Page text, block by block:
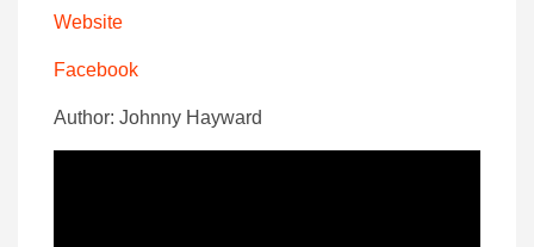
Website
Facebook
Author: Johnny Hayward